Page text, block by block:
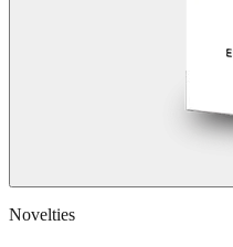
Novelties